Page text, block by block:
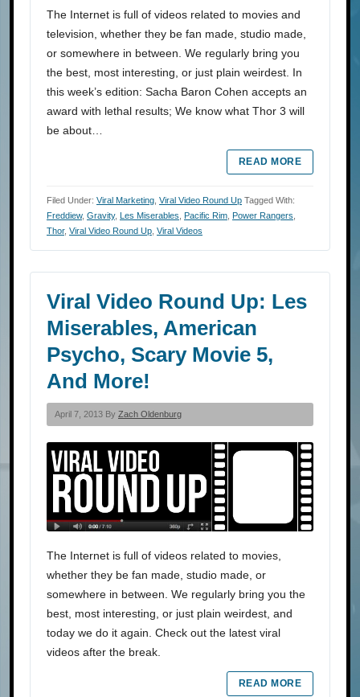
The Internet is full of videos related to movies and
television, whether they be fan made, studio made,
or somewhere in between. We regularly bring you
the best, most interesting, or just plain weirdest. In
this week’s edition: Sacha Baron Cohen accepts an
award with lethal results; We know what Thor 3 will
be about…
READ MORE
Filed Under: Viral Marketing Viral Video Round Up Tagged With:
Freddiew, Gravity, Les Miserables Pacific Rim Power Rangers
Thor, Viral Video Round Up Viral Videos
Viral Video Round Up: Les
Miserables, American
Psycho, Scary Movie 5,
And More!
April 7, 2013 By Zach Oldenburg
The Internet is full of videos related to movies,
whether they be fan made, studio made, or
somewhere in between. We regularly bring you the
best, most interesting, or just plain weirdest, and
today we do it again. Check out the latest viral
videos after the break.
READ MORE